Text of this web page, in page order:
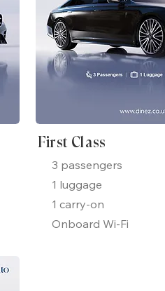
First Class
3 passengers
1 luggage
1 carry-on
Onboard Wi-Fi